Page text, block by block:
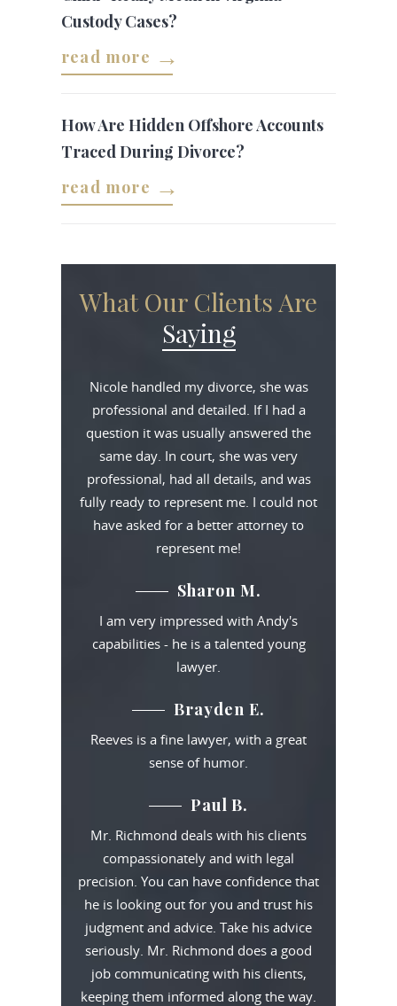
Custody Cases?
read more
How Are Hidden Offshore Accounts
Traced During Divorce?
read more
What Our Clients Are
Saying
Nicole handled my divorce, she was
professional and detailed. If I had a
question it was usually answered the
same day. In court, she was very
professional, had all details, and was
fully ready to represent me. I could not
have asked for a better attorney to
represent me!
Sharon M.
I am very impressed with Andy's
capabilities - he is a talented young
lawyer.
Brayden E.
Reeves is a fine lawyer, with a great
sense of humor.
Paul B.
Mr. Richmond deals with his clients
compassionately and with legal
precision. You can have confidence that
he is looking out for you and trust his
judgment and advice. Take his advice
seriously. Mr. Richmond does a good
job communicating with his clients,
keeping them informed along the way.